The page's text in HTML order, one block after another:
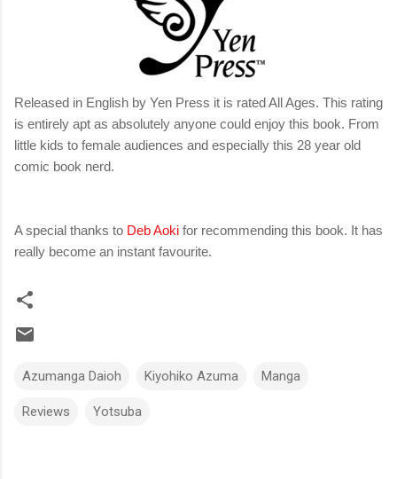
Released in English by Yen Press it is rated All Ages. This rating
is entirely apt as absolutely anyone could enjoy this book. From
little kids to female audiences and especially this 28 year old
comic book nerd.
A special thanks to Deb Aoki for recommending this book. It has
really become an instant favourite.
Azumanga Daioh Kiyohiko Azuma Manga
Reviews Yotsuba